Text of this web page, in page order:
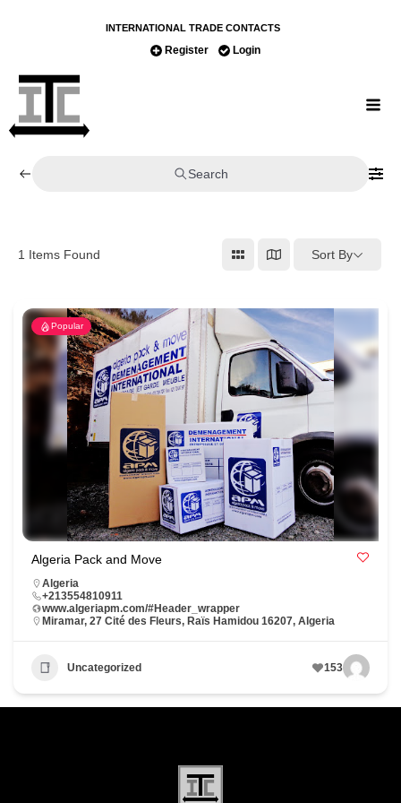
INTERNATIONAL TRADE CONTACTS
Register Login
Search
1 Items Found Sort By
Popular
Algeria Pack and Move
Algeria
+213554810911
www.algeriapm.com/#Header_wrapper
Miramar, 27 Cité des Fleurs, Raïs Hamidou 16207, Algeria
Uncategorized 153